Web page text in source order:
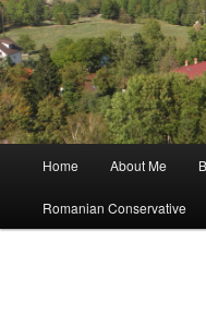
Skip
to
Home About Me
Romanian Conservative